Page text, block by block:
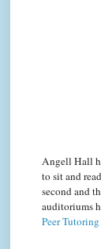
Angell Hall
to sit and
second and
auditoriums
Peer